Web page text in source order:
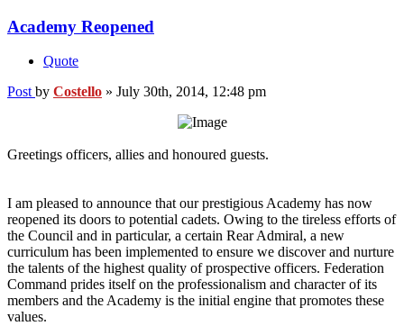
Academy Reopened
Quote
Post by Costello » July 30th, 2014, 12:48 pm
Greetings officers, allies and honoured guests.
I am pleased to announce that our prestigious Academy has now
reopened its doors to potential cadets. Owing to the tireless efforts of
the Council and in particular, a certain Rear Admiral, a new
curriculum has been implemented to ensure we discover and nurture
the talents of the highest quality of prospective officers. Federation
Command prides itself on the professionalism and character of its
members and the Academy is the initial engine that promotes these
values.